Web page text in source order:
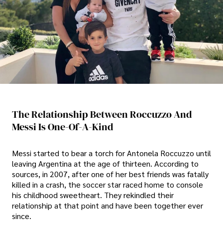
The Relationship Between Roccuzzo And
Messi Is One-Of-A-Kind
Messi started to bear a torch for Antonela Roccuzzo until
leaving Argentina at the age of thirteen. According to
sources, in 2007, after one of her best friends was fatally
killed in a crash, the soccer star raced home to console
his childhood sweetheart. They rekindled their
relationship at that point and have been together ever
since.